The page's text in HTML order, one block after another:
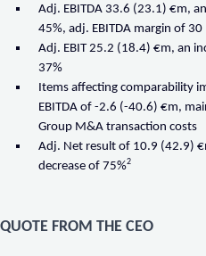
Adj. EBITDA 33.6 (23.1) €m,
45%, adj. EBITDA margin of 30
Adj. EBIT 25.2 (18.4) €m, an
37%
Items affecting comparability
EBITDA of -2.6 (-40.6) €m,
Group M&A transaction costs
Adj. Net result of 10.9 (42.9)
decrease of 75%2
QUOTE FROM THE CEO